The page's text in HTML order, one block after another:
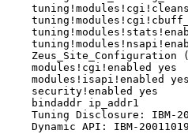
Zeus_Site_Configuration
    modules!cgi!enabled yes
    modules!isapi!enabled yes
    security!enabled yes
    bindaddr ip_addr1
Tuning Disclosure: IBM-
Dynamic API: IBM-